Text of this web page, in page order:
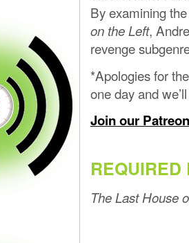
By examining
on the Left,
revenge
*Apologies for
one day and
Join our
REQUIRED
The Last House